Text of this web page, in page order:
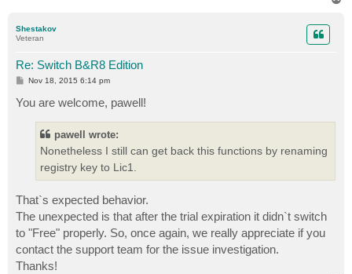
Shestakov
Veteran
Re: Switch B&R8 Edition
P
t
Nov 18, 2015 6:14 pm
You are welcome, pawell!
pawell wrote:
Nonetheless I still can get back this functions by renaming
registry key to Lic1.
That`s expected behavior.
The unexpected is that after the trial expiration it didn`t switch
to "Free" properly. So, once again, we really appreciate if you
contact the support team for the issue investigation.
Thanks!